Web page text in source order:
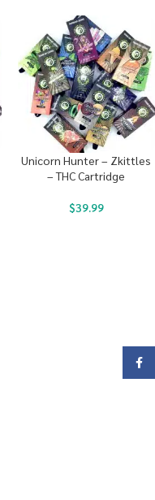
Unicorn Hunter – Zkittles
– THC Cartridge
$39.99